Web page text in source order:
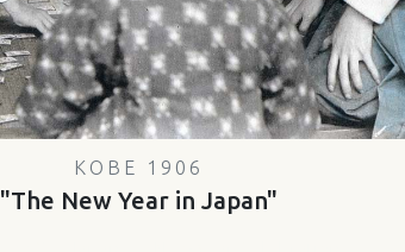
KOBE 1906
"The New Year in Japan"